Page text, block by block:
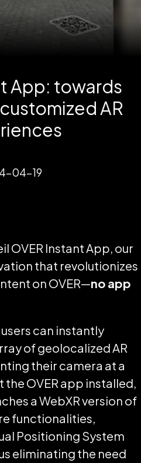
App: towards
AR
04-19
OVER Instant App, our
that revolutionizes
on OVER—no app
can instantly
of geolocalized AR
their camera at a
the OVER app installed,
a WebXR version of
functionalities,
Positioning System
eliminating the need